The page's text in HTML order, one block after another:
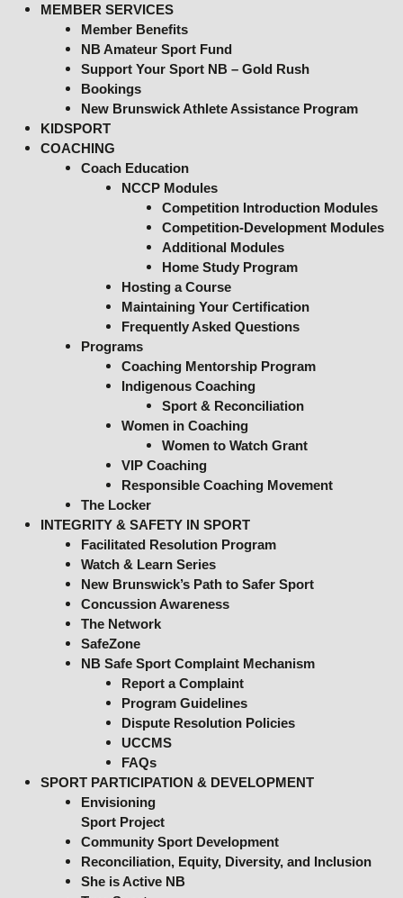
MEMBER SERVICES
Member Benefits
NB Amateur Sport Fund
Support Your Sport NB – Gold Rush
Bookings
New Brunswick Athlete Assistance Program
KIDSPORT
COACHING
Coach Education
NCCP Modules
Competition Introduction Modules
Competition-Development Modules
Additional Modules
Home Study Program
Hosting a Course
Maintaining Your Certification
Frequently Asked Questions
Programs
Coaching Mentorship Program
Indigenous Coaching
Sport & Reconciliation
Women in Coaching
Women to Watch Grant
VIP Coaching
Responsible Coaching Movement
The Locker
INTEGRITY & SAFETY IN SPORT
Facilitated Resolution Program
Watch & Learn Series
New Brunswick’s Path to Safer Sport
Concussion Awareness
The Network
SafeZone
NB Safe Sport Complaint Mechanism
Report a Complaint
Program Guidelines
Dispute Resolution Policies
UCCMS
FAQs
SPORT PARTICIPATION & DEVELOPMENT
Envisioning
Sport Project
Community Sport Development
Reconciliation, Equity, Diversity, and Inclusion
She is Active NB